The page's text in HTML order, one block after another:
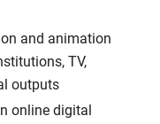
and animation
TV,
outputs
online digital